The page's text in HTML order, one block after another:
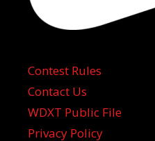
Contest Rules
Contact Us
WDXT Public File
Privacy Policy